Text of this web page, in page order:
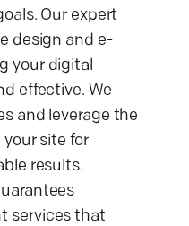
Our expert
design and e-
your digital
effective. We
and leverage the
site for
results.
services that